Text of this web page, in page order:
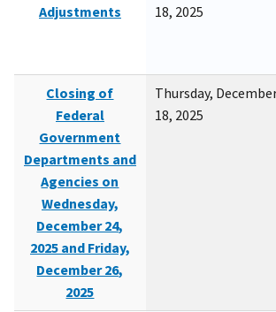
Adjustments
18, 2025
Closing of
Federal
Government
Departments and
Agencies on
Wednesday,
December 24,
2025 and Friday,
December 26,
2025
Thursday,
18, 2025